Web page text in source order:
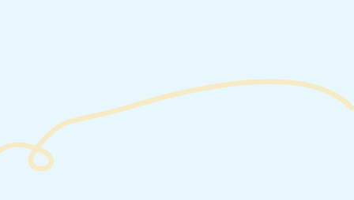
shift planning
shift management